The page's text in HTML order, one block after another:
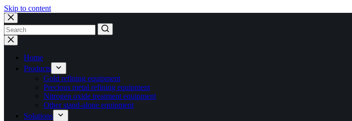
Skip to content
No
results
Home
Products
Gold refining equipment
Precious metal refining equipment
Nitrogen oxide treatment equipment
Other stand-alone equipment
Solutions